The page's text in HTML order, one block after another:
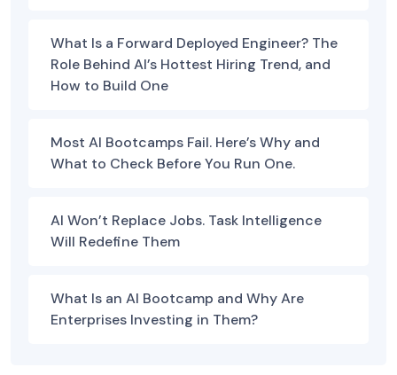
What Is a Forward Deployed Engineer? The
Role Behind AI’s Hottest Hiring Trend, and
How to Build One
Most AI Bootcamps Fail. Here’s Why and
What to Check Before You Run One.
AI Won’t Replace Jobs. Task Intelligence
Will Redefine Them
What Is an AI Bootcamp and Why Are
Enterprises Investing in Them?